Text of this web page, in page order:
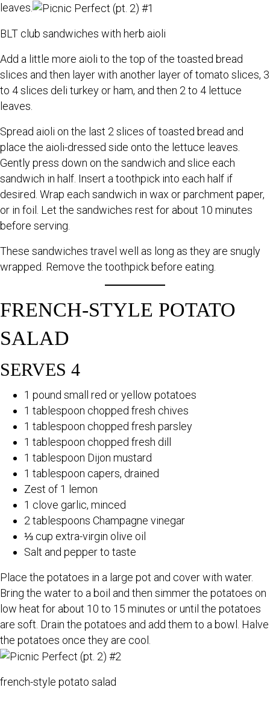
leaves.
BLT club sandwiches with herb aioli
Add a little more aioli to the top of the toasted bread
slices and then layer with another layer of tomato slices, 3
to 4 slices deli turkey or ham, and then 2 to 4 lettuce
leaves.
Spread aioli on the last 2 slices of toasted bread and
place the aioli-dressed side onto the lettuce leaves.
Gently press down on the sandwich and slice each
sandwich in half. Insert a toothpick into each half if
desired. Wrap each sandwich in wax or parchment paper,
or in foil. Let the sandwiches rest for about 10 minutes
before serving.
These sandwiches travel well as long as they are snugly
wrapped. Remove the toothpick before eating.
FRENCH-STYLE POTATO
SALAD
SERVES 4
1 pound small red or yellow potatoes
1 tablespoon chopped fresh chives
1 tablespoon chopped fresh parsley
1 tablespoon chopped fresh dill
1 tablespoon Dijon mustard
1 tablespoon capers, drained
Zest of 1 lemon
1 clove garlic, minced
2 tablespoons Champagne vinegar
⅓ cup extra-virgin olive oil
Salt and pepper to taste
Place the potatoes in a large pot and cover with water.
Bring the water to a boil and then simmer the potatoes on
low heat for about 10 to 15 minutes or until the potatoes
are soft. Drain the potatoes and add them to a bowl. Halve
the potatoes once they are cool.
french-style potato salad